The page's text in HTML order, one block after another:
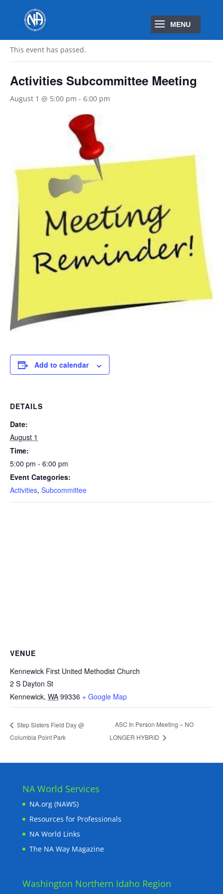
« All Events
This event has passed.
Activities Subcommittee Meeting
August 1 @ 5:00 pm - 6:00 pm
Add to calendar
DETAILS
Date:
August 1
Time:
5:00 pm - 6:00 pm
Event Categories:
Activities, Subcommittee
VENUE
Kennewick First United Methodist Church
2 S Dayton St
Kennewick, WA 99336 + Google Map
Step Sisters Field Day @
Columbia Point Park
ASC In Person Meeting – NO
LONGER HYBRID
NA World Services
NA.org (NAWS)
Resources for Professionals
NA World Links
The NA Way Magazine
Washington Northern Idaho Region